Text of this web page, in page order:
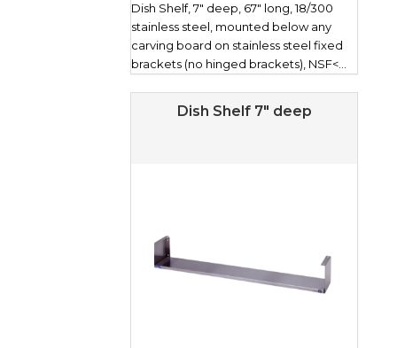
Dish Shelf, 7" deep, 67" long, 18/300
stainless steel, mounted below any
carving board on stainless steel fixed
brackets (no hinged brackets), NSF<...
Dish Shelf 7″ deep